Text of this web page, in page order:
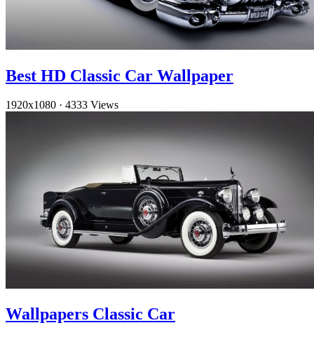
Best HD Classic Car Wallpaper
1920x1080 · 4333 Views
Wallpapers Classic Car